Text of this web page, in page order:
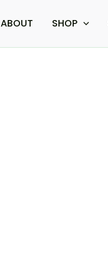
ABOUT SHOP